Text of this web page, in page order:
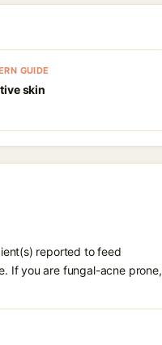
GUIDE
skin
reported to feed
If you are fungal-acne prone,